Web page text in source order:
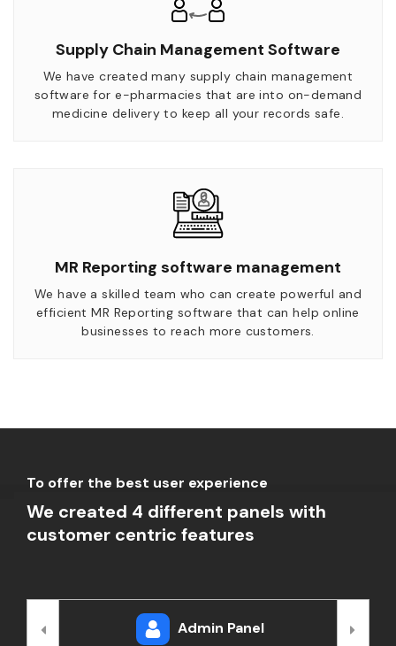
Supply Chain Management Software
We have created many supply chain management
software for e-pharmacies that are into on-demand
medicine delivery to keep all your records safe.
MR Reporting software management
We have a skilled team who can create powerful and
efficient MR Reporting software that can help online
businesses to reach more customers.
To offer the best user experience
We created 4 different panels with
customer centric features
Admin Panel